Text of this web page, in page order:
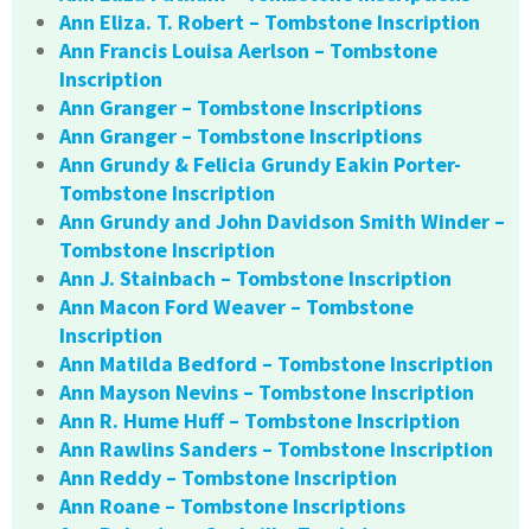
Ann Eliza. T. Robert – Tombstone Inscription
Ann Francis Louisa Aerlson – Tombstone
Inscription
Ann Granger – Tombstone Inscriptions
Ann Granger – Tombstone Inscriptions
Ann Grundy & Felicia Grundy Eakin Porter-
Tombstone Inscription
Ann Grundy and John Davidson Smith Winder –
Tombstone Inscription
Ann J. Stainbach – Tombstone Inscription
Ann Macon Ford Weaver – Tombstone
Inscription
Ann Matilda Bedford – Tombstone Inscription
Ann Mayson Nevins – Tombstone Inscription
Ann R. Hume Huff – Tombstone Inscription
Ann Rawlins Sanders – Tombstone Inscription
Ann Reddy – Tombstone Inscription
Ann Roane – Tombstone Inscriptions